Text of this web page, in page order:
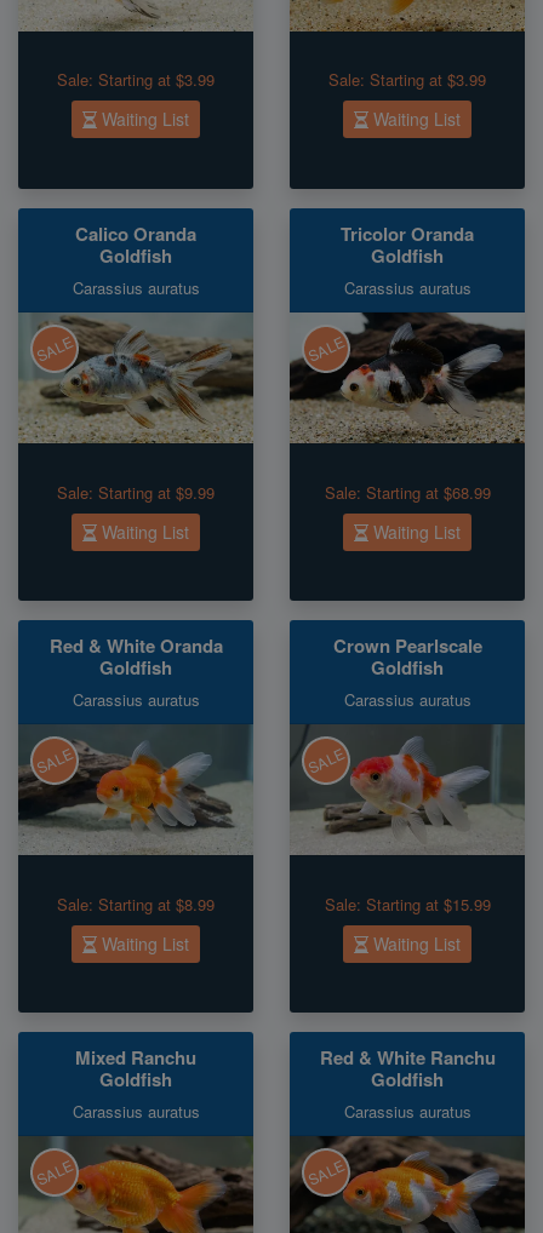
Sale: Starting at $3.99
Waiting List
Sale: Starting at $3.99
Waiting List
Calico Oranda
Goldfish
Carassius auratus
SALE
Sale: Starting at $9.99
Waiting List
Tricolor Oranda
Goldfish
Carassius auratus
SALE
Sale: Starting at $68.99
Waiting List
Red & White Oranda
Goldfish
Carassius auratus
SALE
Sale: Starting at $8.99
Waiting List
Crown Pearlscale
Goldfish
Carassius auratus
SALE
Sale: Starting at $15.99
Waiting List
Mixed Ranchu
Goldfish
Carassius auratus
SALE
Red & White Ranchu
Goldfish
Carassius auratus
SALE